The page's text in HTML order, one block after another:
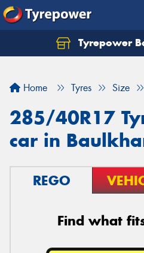
Tyrepower
Home Tyres Size
285/40R17
car in
REGO
Find what